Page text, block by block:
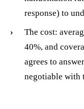
response) to
The cost:
40%, and
agrees to
negotiable with